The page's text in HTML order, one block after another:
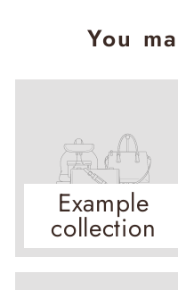
You
Example
collection